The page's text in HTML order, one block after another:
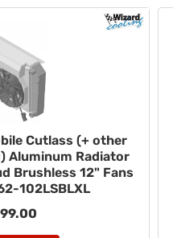
Cutlass (+ other
Aluminum Radiator
Brushless 12" Fans
102LSBLXL